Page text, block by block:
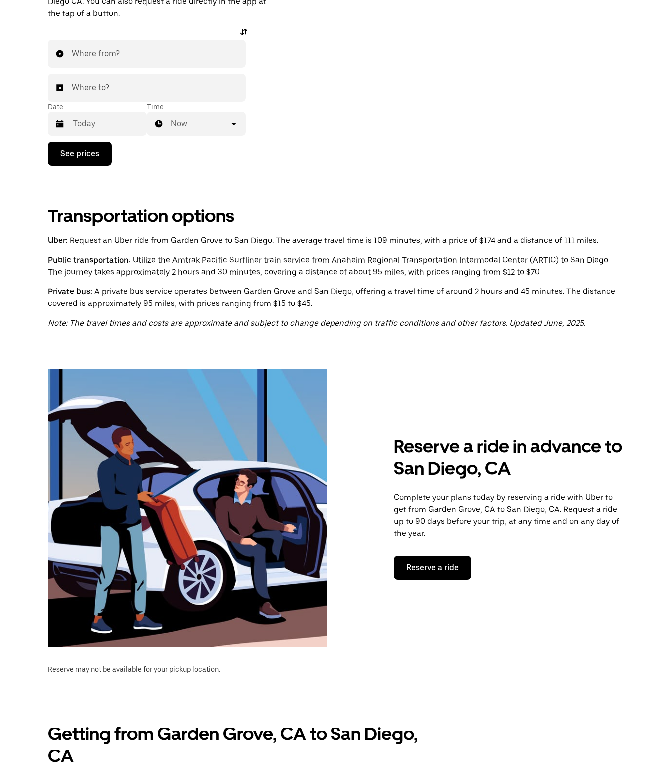
the tap of a button.
Where from?
Where to?
Date
Press
down
with
and
a
date.
Press
escape
button
close
the
Time
Now
See prices
Transportation options
Uber: Request an Uber ride from Garden Grove to San Diego. The average travel time is 109 minutes, with a price of $174 and a distance of 111 miles.
Public transportation: Utilize the Amtrak Pacific Surfliner train service from Anaheim Regional Transportation Intermodal Center (ARTIC) to San Diego.
The journey takes approximately 2 hours and 30 minutes, covering a distance of about 95 miles, with prices ranging from $12 to $70.
Private bus: A private bus service operates between Garden Grove and San Diego, offering a travel time of around 2 hours and 45 minutes. The distance
covered is approximately 95 miles, with prices ranging from $15 to $45.
Note: The travel times and costs are approximate and subject to change depending on traffic conditions and other factors. Updated June, 2025.
Reserve a ride in advance to
San Diego, CA
Complete your plans today by reserving a ride with Uber to
get from Garden Grove, CA to San Diego, CA. Request a ride
up to 90 days before your trip, at any time and on any day of
the year.
Reserve a ride
Reserve may not be available for your pickup location.
Getting from Garden Grove, CA to San Diego,
CA